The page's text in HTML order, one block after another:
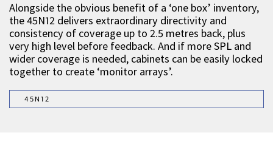
Alongside the obvious benefit of a ‘one box’ inventory,
the 45N12 delivers extraordinary directivity and
consistency of coverage up to 2.5 metres back, plus
very high level before feedback. And if more SPL and
wider coverage is needed, cabinets can be easily locked
together to create ‘monitor arrays’.
45N12